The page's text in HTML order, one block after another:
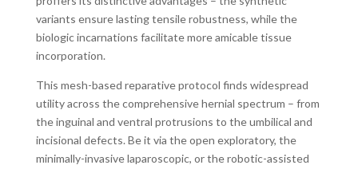
variants ensure lasting tensile robustness, while the
biologic incarnations facilitate more amicable tissue
incorporation.
This mesh-based reparative protocol finds widespread
utility across the comprehensive hernial spectrum – from
the inguinal and ventral protrusions to the umbilical and
incisional defects. Be it via the open exploratory, the
minimally-invasive laparoscopic, or the robotic-assisted